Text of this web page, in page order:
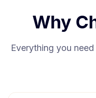
Why
Everything you